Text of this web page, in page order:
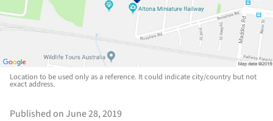
Location to be used only as a reference. It could indicate city/country but not
exact address.
Published on June 28, 2019